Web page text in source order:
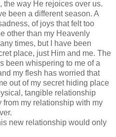
way He rejoices over us.
been a different season. A
of joys that felt too
other than my Heavenly
times, but I have been
place, just Him and me. The
been whispering to me of a
my flesh has worried that
out of my secret hiding place
tangible relationship
my relationship with my
new relationship would only